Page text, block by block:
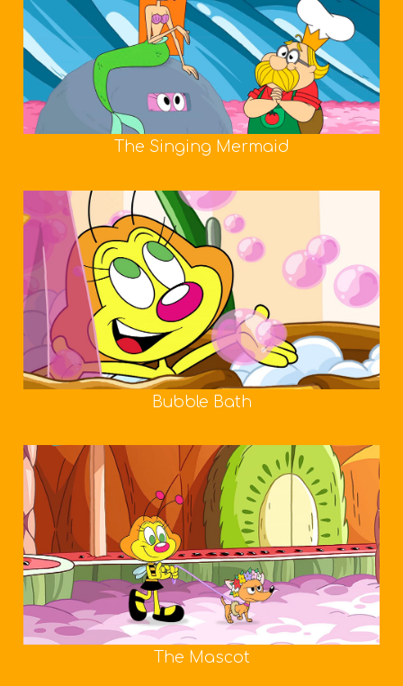
The Singing Mermaid
Bubble Bath
The Mascot